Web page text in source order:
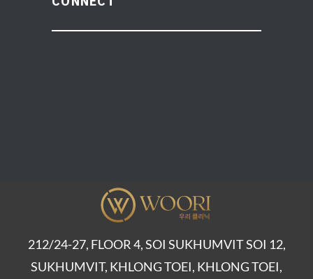
212/24-27, FLOOR 4, SOI SUKHUMVIT SOI 12,
SUKHUMVIT, KHLONG TOEI, KHLONG TOEI,